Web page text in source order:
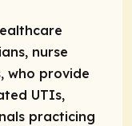
nurse
who provide
UTIs,
practicing